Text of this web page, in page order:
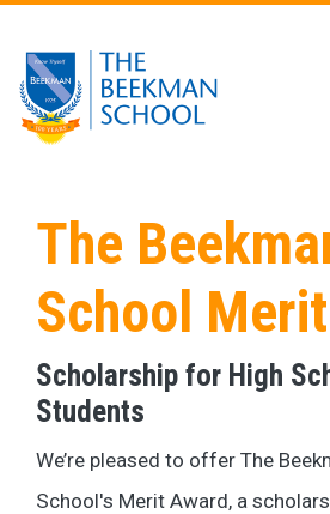
Skip to main content
The
School
Scholarship for High
Students
We’re pleased to offer The
School's Merit Award, a